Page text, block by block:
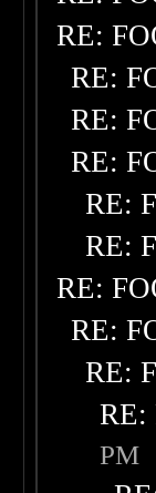
RE:
RE:
RE:
RE:
RE:
RE:
RE:
RE:
RE:
RE:
PM